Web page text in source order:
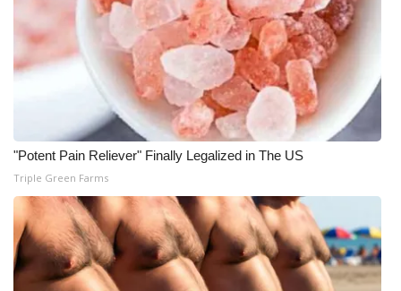
Area Closings
Local River Forecast
WCBI Weather Radios
Weather Whys
Weather Safety Information
Contests
"Potent Pain Reliever" Finally Legalized in The US
Triple Green Farms